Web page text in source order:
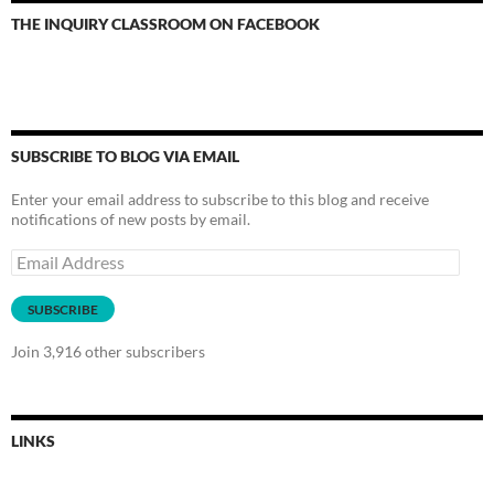
THE INQUIRY CLASSROOM ON FACEBOOK
SUBSCRIBE TO BLOG VIA EMAIL
Enter your email address to subscribe to this blog and receive
notifications of new posts by email.
Email
Address
SUBSCRIBE
Join 3,916 other subscribers
LINKS